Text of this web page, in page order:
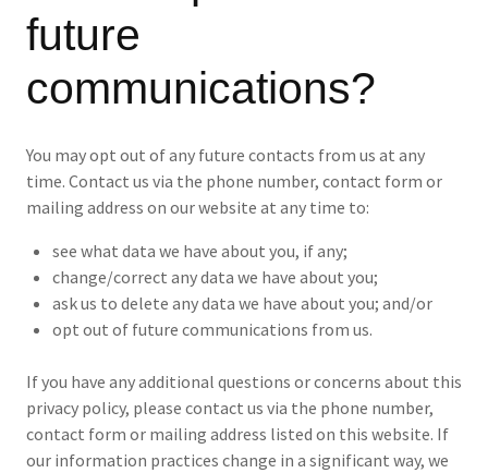
future
communications?
You may opt out of any future contacts from us at any
time. Contact us via the phone number, contact form or
mailing address on our website at any time to:
see what data we have about you, if any;
change/correct any data we have about you;
ask us to delete any data we have about you; and/or
opt out of future communications from us.
If you have any additional questions or concerns about this
privacy policy, please contact us via the phone number,
contact form or mailing address listed on this website. If
our information practices change in a significant way, we